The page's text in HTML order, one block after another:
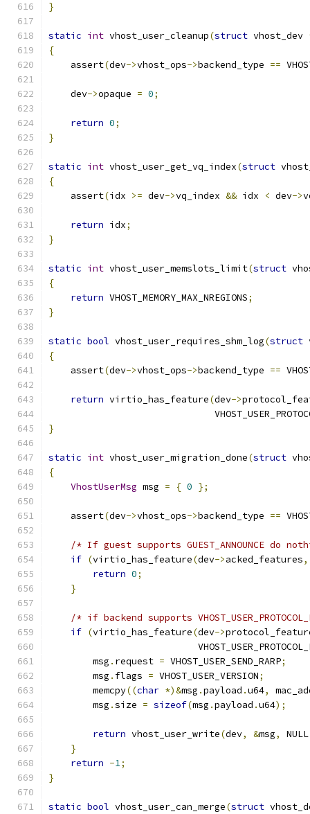
}
static int vhost_user_cleanup(struct vhost_dev
{
    assert
(dev->vhost_ops->backend_type ==
    dev
->opaque = 0;
return 0;
}
static int vhost_user_get_vq_index(struct
{
    assert
(idx >= dev->vq_index && idx < dev->
return idx;
}
static int vhost_user_memslots_limit(struct
{
return VHOST_MEMORY_MAX_NREGIONS;
}
static bool vhost_user_requires_shm_log(struct
{
    assert
(dev->vhost_ops->backend_type ==
return virtio_has_feature(dev->
}
static int vhost_user_migration_done(struct
{
VhostUserMsg msg = { 0 };
    assert
(dev->vhost_ops->backend_type ==
/* If guest supports GUEST_ANNOUNCE do
if (virtio_has_feature(dev->acked_features,
return 0;
}
/* if backend supports
if (virtio_has_feature(dev->
        msg
. request = VHOST_USER_SEND_RARP;
        msg
. flags = VHOST_USER_VERSION;
        memcpy
((char *)&msg .payload .u64,
        msg
.size = sizeof(msg .payload .u64);
return vhost_user_write(dev, &msg, NULL
}
return -1;
}
static bool vhost_user_can_merge(struct